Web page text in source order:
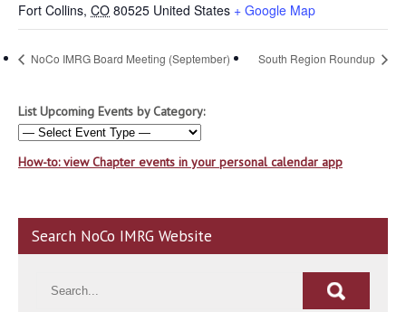
Fort Collins, CO 80525 United States + Google Map
NoCo IMRG Board Meeting (September) South Region Roundup
List Upcoming Events by Category:
How-to: view Chapter events in your personal calendar app
Search NoCo IMRG Website